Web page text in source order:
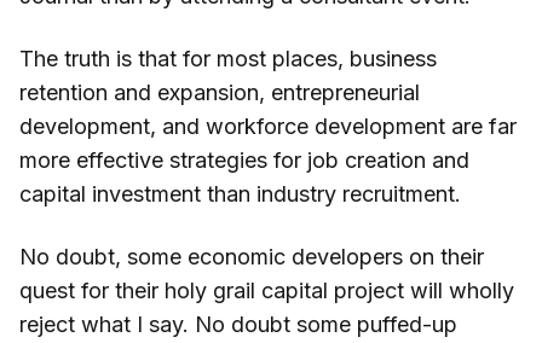
The truth is that for most places, business
retention and expansion, entrepreneurial
development, and workforce development are far
more effective strategies for job creation and
capital investment than industry recruitment.
No doubt, some economic developers on their
quest for their holy grail capital project will wholly
reject what I say. No doubt some puffed-up